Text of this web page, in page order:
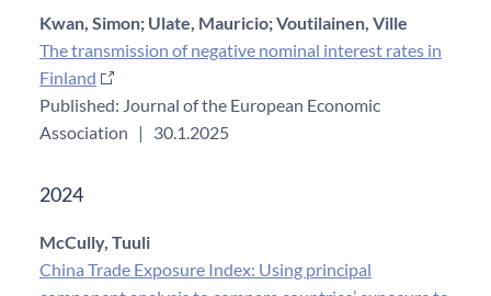
Kwan, Simon; Ulate, Mauricio;Voutilainen, Ville
The transmission of negative nominal interest rates in
Finland
Published: Journal of the European Economic
Association | 30.1.2025
2024
McCully, Tuuli
China Trade Exposure Index: Using principal